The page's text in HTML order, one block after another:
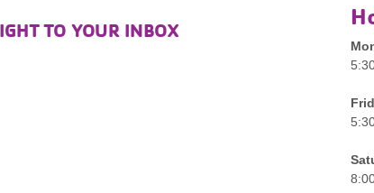
TO YOUR INBOX